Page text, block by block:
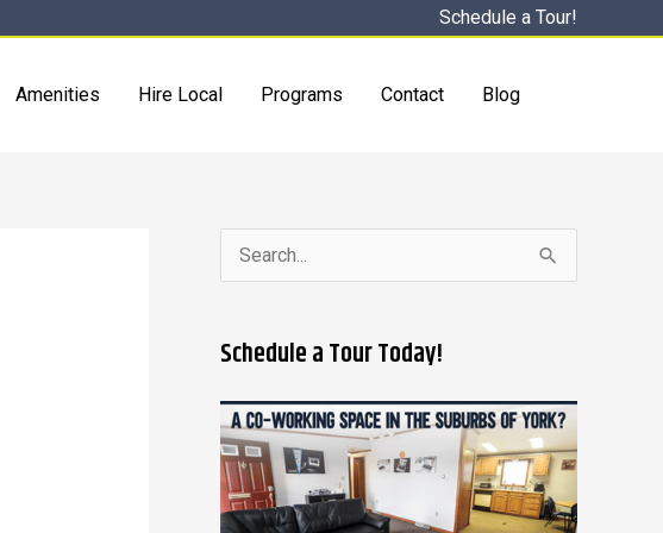
Schedule a Tour!
Amenities Hire Local Programs Contact Blog
h
f
o
Schedule a Tour Today!